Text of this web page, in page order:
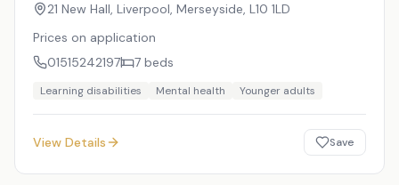
21 New Hall, Liverpool, Merseyside, L10 1LD
Prices on application
01515242197
7 beds
Learning disabilities Mental health Younger adults
View Details Save